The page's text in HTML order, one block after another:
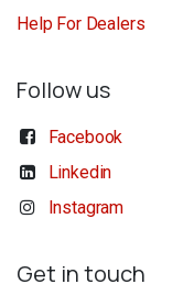
Help For Dealers
Follow us
Facebook
Linkedin
Instagram
Get in touch